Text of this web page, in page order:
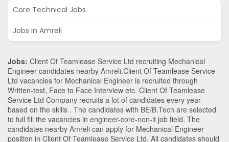
Core Technical Jobs
Jobs in Amreli
Jobs: Client Of Teamlease Service Ltd recruiting Mechanical
Engineer candidates nearby Amreli.Client Of Teamlease Service
Ltd vacancies for Mechanical Engineer is recruited through
Written-test, Face to Face Interview etc. Client Of Teamlease
Service Ltd Company recruits a lot of candidates every year
based on the skills . The candidates with BE/B.Tech are selected
to full fill the vacancies in engineer-core-non-it job field. The
candidates nearby Amreli can apply for Mechanical Engineer
position in Client Of Teamlease Service Ltd. All candidates should